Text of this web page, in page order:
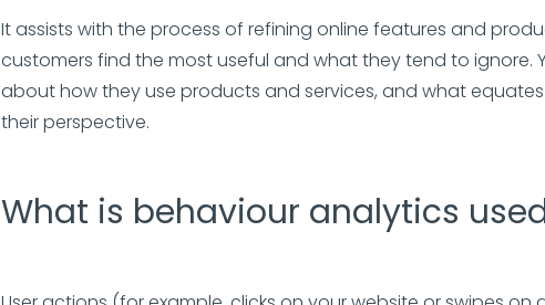
It assists with the process of refining online features and
customers find the most useful and what they tend to ignore.
about how they use products and services, and what
their perspective.
What is behaviour analytics